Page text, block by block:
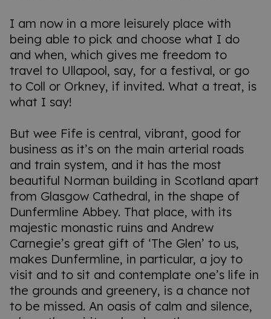
I am now in a more leisurely place with
being able to pick and choose what I do
and when, which gives me freedom to
travel to Ullapool, say, for a festival, or go
to Coll or Orkney, if invited. What a treat, is
what I say!
But wee Fife is central, vibrant, good for
business as it’s on the main arterial roads
and train system, and it has the most
beautiful Norman building in Scotland apart
from Glasgow Cathedral, in the shape of
Dunfermline Abbey. That place, with its
majestic monastic ruins and Andrew
Carnegie’s great gift of ‘The Glen’ to us,
makes Dunfermline, in particular, a joy to
visit and to sit and contemplate one’s life in
the grounds and greenery, is a chance not
to be missed. An oasis of calm and silence,